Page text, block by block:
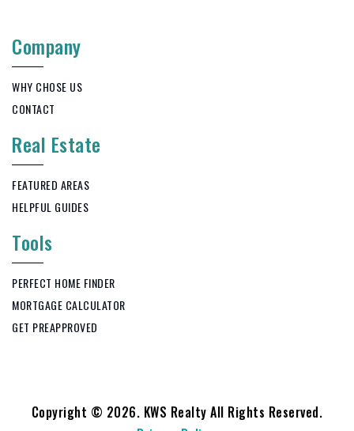
Company
WHY CHOSE US
CONTACT
Real Estate
FEATURED AREAS
HELPFUL GUIDES
Tools
PERFECT HOME FINDER
MORTGAGE CALCULATOR
GET PREAPPROVED
Copyright © 2026. KWS Realty All Rights Reserved.